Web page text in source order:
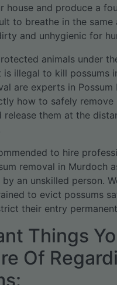
house and produce a
to breathe in the same
and unhygienic for
animals under
is illegal to kill possums
are experts in Possum
how to safely remove
release them at the
to hire
removal in Murdoch
an unskilled person.
to evict possums
their entry
Things
Of